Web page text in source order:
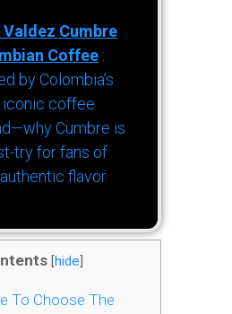
Valdez Cumbre
Coffee :
by Colombia’s
coffee
Cumbre is
try for fans of
flavor.
[hide]
To Choose The